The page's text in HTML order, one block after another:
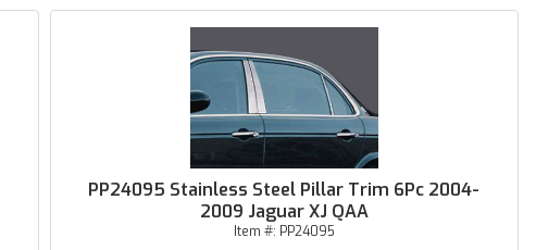
PP24095 Stainless Steel Pillar Trim 6Pc 2004-
2009 Jaguar XJ QAA
Item #: PP24095